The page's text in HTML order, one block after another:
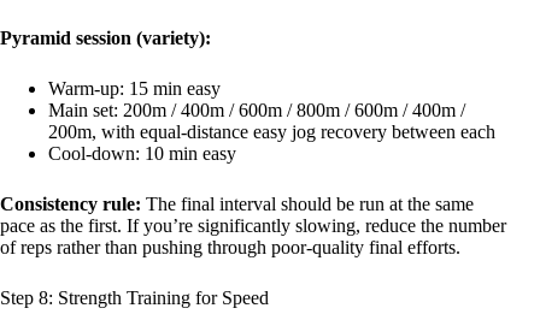
Pyramid session (variety):
Warm-up: 15 min easy
Main set: 200m / 400m / 600m / 800m / 600m / 400m /
200m, with equal-distance easy jog recovery between each
Cool-down: 10 min easy
Consistency rule: The final interval should be run at the same
pace as the first. If you’re significantly slowing, reduce the number
of reps rather than pushing through poor-quality final efforts.
Step 8: Strength Training for Speed